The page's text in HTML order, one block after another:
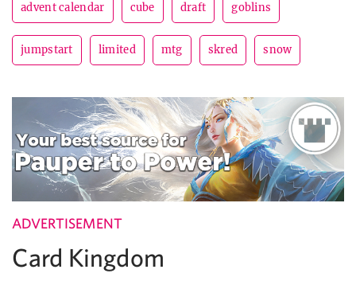
advent calendar cube draft goblins
jumpstart limited mtg skred snow
ADVERTISEMENT
Card Kingdom